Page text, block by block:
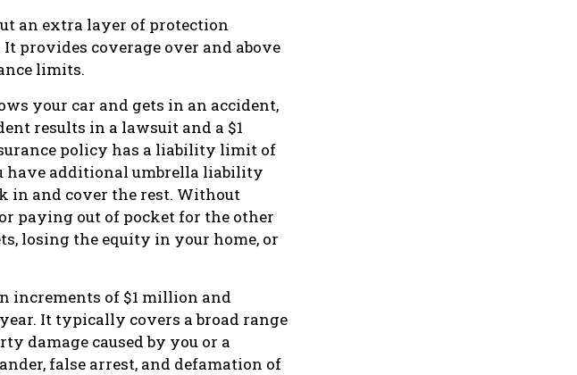
an extra layer of protection
provides coverage over and above
limits.
your car and gets in an accident,
results in a lawsuit and a $1
policy has a liability limit of
have additional umbrella liability
in and cover the rest. Without
paying out of pocket for the other
losing the equity in your home, or
increments of $1 million and
It typically covers a broad range
damage caused by you or a
false arrest, and defamation of